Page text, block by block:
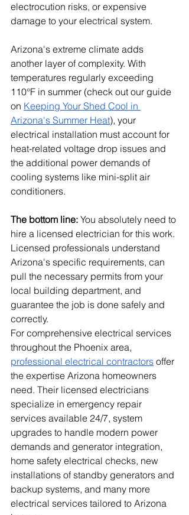
electrocution risks, or expensive
damage to your electrical system.
Arizona's extreme climate adds
another layer of complexity. With
temperatures regularly exceeding
110°F in summer (check out our guide
on Keeping Your Shed Cool in
Arizona's Summer Heat), your
electrical installation must account for
heat-related voltage drop issues and
the additional power demands of
cooling systems like mini-split air
conditioners.
The bottom line: You absolutely need to
hire a licensed electrician for this work.
Licensed professionals understand
Arizona's specific requirements, can
pull the necessary permits from your
local building department, and
guarantee the job is done safely and
correctly.
For comprehensive electrical services
throughout the Phoenix area,
professional electrical contractors offer
the expertise Arizona homeowners
need. Their licensed electricians
specialize in emergency repair
services available 24/7, system
upgrades to handle modern power
demands and generator integration,
home safety electrical checks, new
installations of standby generators and
backup systems, and many more
electrical services tailored to Arizona